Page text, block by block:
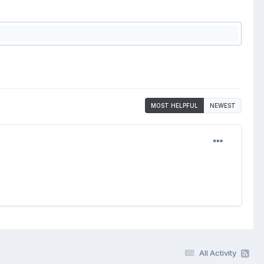
MOST HELPFUL NEWEST
All Activity